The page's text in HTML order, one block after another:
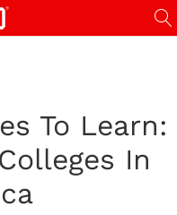
To Learn:
In